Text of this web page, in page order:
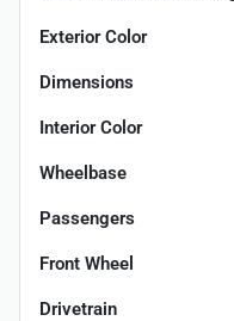
Exterior Color
Dimensions
Interior Color
Wheelbase
Passengers
Front Wheel
Drivetrain